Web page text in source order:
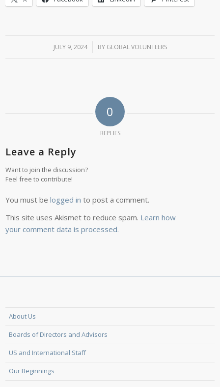
JULY 9, 2024
/ BY GLOBAL VOLUNTEERS
0
REPLIES
Leave a Reply
Want to join the discussion?
Feel free to contribute!
You must belogged in to post a comment.
This site uses Akismet to reduce spam. Learn how
your comment data is processed.
About Us
Boards of Directors and Advisors
US and International Staff
Our Beginnings